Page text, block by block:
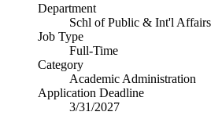
Department
Schl of Public & Int'l Affairs
Job Type
Full-Time
Category
Academic Administration
Application Deadline
3/31/2027